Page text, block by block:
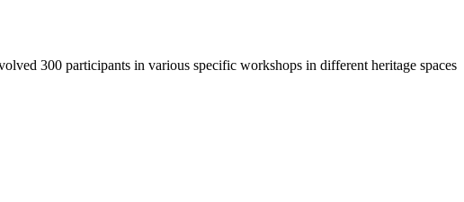
300 participants in various specific workshops in different heritage spaces